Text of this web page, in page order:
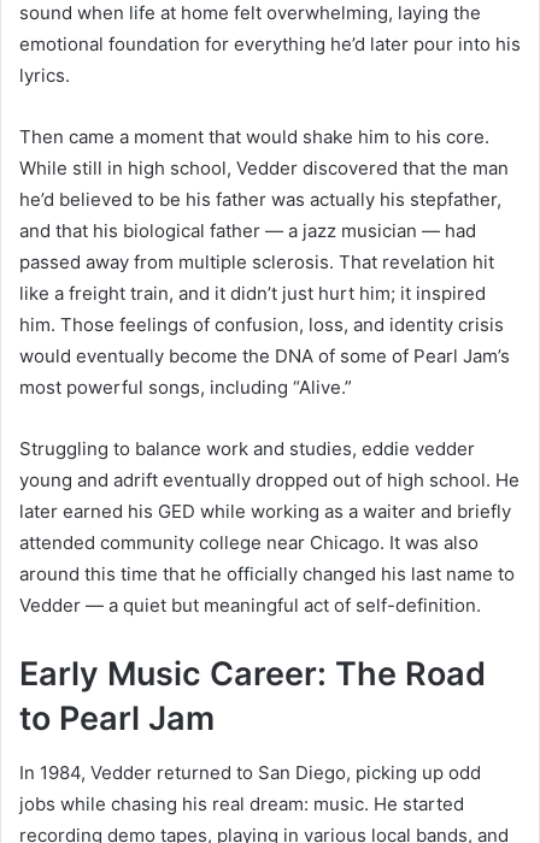
sound when life at home felt overwhelming, laying the
emotional foundation for everything he’d later pour into his
lyrics.
Then came a moment that would shake him to his core.
While still in high school, Vedder discovered that the man
he’d believed to be his father was actually his stepfather,
and that his biological father — a jazz musician — had
passed away from multiple sclerosis. That revelation hit
like a freight train, and it didn’t just hurt him; it inspired
him. Those feelings of confusion, loss, and identity crisis
would eventually become the DNA of some of Pearl Jam’s
most powerful songs, including “Alive.”
Struggling to balance work and studies, eddie vedder
young and adrift eventually dropped out of high school. He
later earned his GED while working as a waiter and briefly
attended community college near Chicago. It was also
around this time that he officially changed his last name to
Vedder — a quiet but meaningful act of self-definition.
Early Music Career: The Road
to Pearl Jam
In 1984, Vedder returned to San Diego, picking up odd
jobs while chasing his real dream: music. He started
recording demo tapes, playing in various local bands, and